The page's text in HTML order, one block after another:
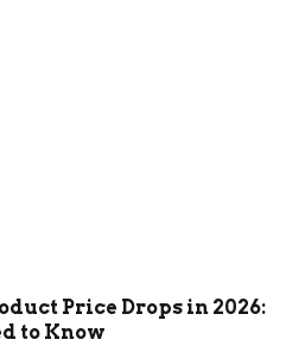
Price Drops in 2026:
to Know